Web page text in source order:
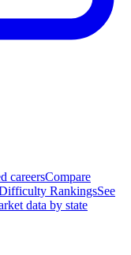
careersCompare
RankingsSee
data by state